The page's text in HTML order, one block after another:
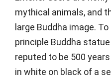
mythical animals, and
large Buddha image.
principle Buddha
reputed to be 500
in white on black of a